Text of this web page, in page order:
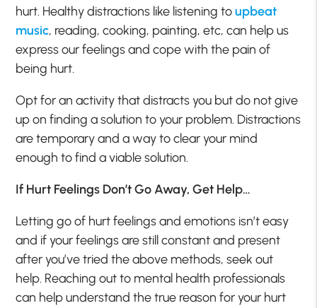
hurt. Healthy distractions like listening toupbeat
music, reading, cooking, painting, etc, can help us
express our feelings and cope with the pain of
being hurt.
Opt for an activity that distracts you but do not give
up on finding a solution to your problem. Distractions
are temporary and a way to clear your mind
enough to find a viable solution.
If Hurt Feelings Don’t Go Away, Get Help…
Letting go of hurt feelings and emotions isn’t easy
and if your feelings are still constant and present
after you’ve tried the above methods, seek out
help. Reaching out to mental health professionals
can help understand the true reason for your hurt